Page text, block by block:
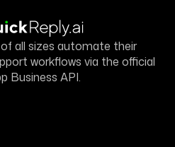
all sizes automate their
workflows via the official
Business API.